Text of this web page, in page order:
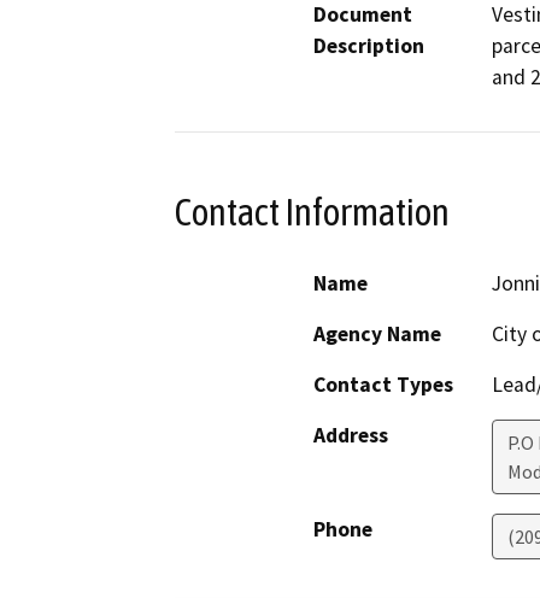
Document
Description
and
Contact Information
Name
Agency Name
City
Contact Types
Address
Phone